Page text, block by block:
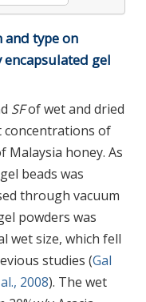
and type on
gel
SFof wet and dried
concentrations of
Malaysia honey. As
beads was
through vacuum
powders was
wet size, which fell
studies (Gal
2008). The wet